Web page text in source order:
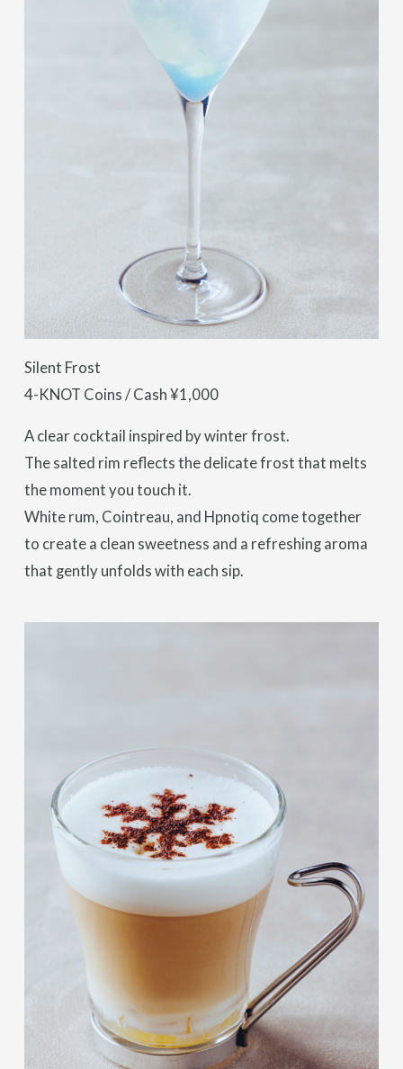
Silent Frost
4-KNOT Coins / Cash ¥1,000
A clear cocktail inspired by winter frost.
The salted rim reflects the delicate frost that melts
the moment you touch it.
White rum, Cointreau, and Hpnotiq come together
to create a clean sweetness and a refreshing aroma
that gently unfolds with each sip.